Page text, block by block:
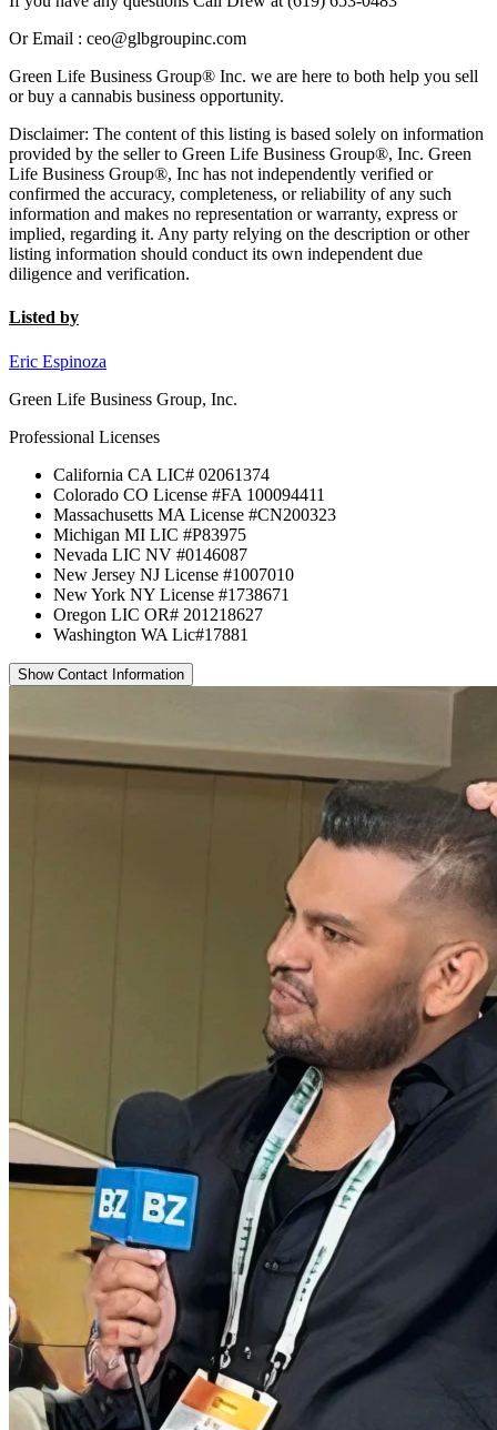
Or Email : ceo@glbgroupinc.com
Green Life Business Group® Inc. we are here to both help you sell
or buy a cannabis business opportunity.
Disclaimer: The content of this listing is based solely on information
provided by the seller to Green Life Business Group®, Inc. Green
Life Business Group®, Inc has not independently verified or
confirmed the accuracy, completeness, or reliability of any such
information and makes no representation or warranty, express or
implied, regarding it. Any party relying on the description or other
listing information should conduct its own independent due
diligence and verification.
Listed by
Eric Espinoza
Green Life Business Group, Inc.
Professional Licenses
California CA LIC# 02061374
Colorado CO License #FA 100094411
Massachusetts MA License #CN200323
Michigan MI LIC #P83975
Nevada LIC NV #0146087
New Jersey NJ License #1007010
New York NY License #1738671
Oregon LIC OR# 201218627
Washington WA Lic#17881
Show Contact Information